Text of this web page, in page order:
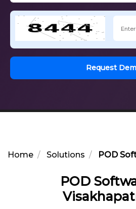
Request
Home Solutions POD
POD